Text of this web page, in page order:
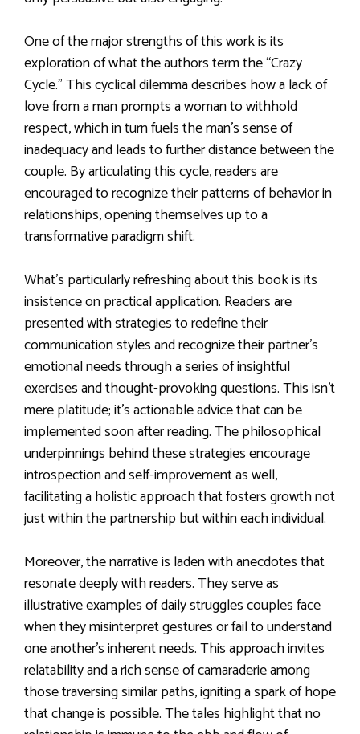
One of the major strengths of this work is its
exploration of what the authors term the “Crazy
Cycle.” This cyclical dilemma describes how a lack of
love from a man prompts a woman to withhold
respect, which in turn fuels the man’s sense of
inadequacy and leads to further distance between the
couple. By articulating this cycle, readers are
encouraged to recognize their patterns of behavior in
relationships, opening themselves up to a
transformative paradigm shift.
What’s particularly refreshing about this book is its
insistence on practical application. Readers are
presented with strategies to redefine their
communication styles and recognize their partner’s
emotional needs through a series of insightful
exercises and thought-provoking questions. This isn’t
mere platitude; it’s actionable advice that can be
implemented soon after reading. The philosophical
underpinnings behind these strategies encourage
introspection and self-improvement as well,
facilitating a holistic approach that fosters growth not
just within the partnership but within each individual.
Moreover, the narrative is laden with anecdotes that
resonate deeply with readers. They serve as
illustrative examples of daily struggles couples face
when they misinterpret gestures or fail to understand
one another’s inherent needs. This approach invites
relatability and a rich sense of camaraderie among
those traversing similar paths, igniting a spark of hope
that change is possible. The tales highlight that no